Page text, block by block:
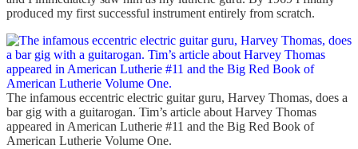
produced my first successful instrument entirely from scratch.
The infamous eccentric electric guitar guru, Harvey Thomas, does a
bar gig with a guitarogan. Tim’s article about Harvey Thomas
appeared in American Lutherie #11 and the Big Red Book of
American Lutherie Volume One.